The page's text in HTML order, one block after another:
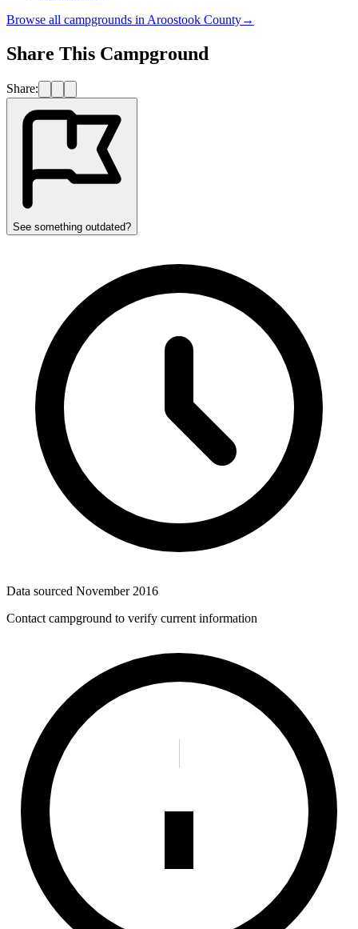
Browse all campgrounds in Aroostook County→
Share This Campground
Share:
See something outdated?
Data sourced November 2016
Contact campground to verify current information